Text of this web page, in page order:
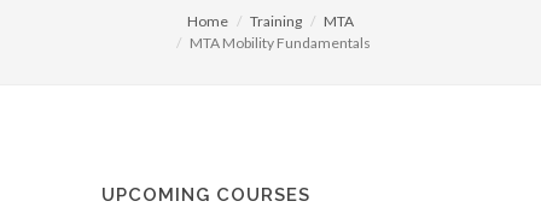
Home Training
MTA
MTA Mobility Fundamentals
UPCOMING COURSES